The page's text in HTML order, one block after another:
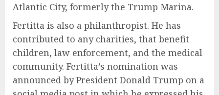
Atlantic City, formerly the Trump Marina.
Fertitta is also a philanthropist. He has
contributed to any charities, that benefit
children, law enforcement, and the medical
community. Fertitta’s nomination was
announced by President Donald Trump on a